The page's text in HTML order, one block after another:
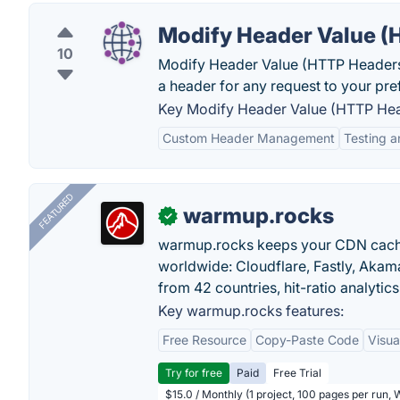
10
Modify Header Value
Modify Header Value (HTTP
a header for any request to your
Key Modify Header Value (HTTP
Custom Header Management Testing
FEATURED ✓ warmup.rocks
warmup.rocks keeps your CDN
worldwide: Cloudflare, Fastly,
from 42 countries, hit-ratio
Key warmup.rocks features:
Free Resource Copy-Paste Code
Try for free Paid
Free Trial
$15.0 / Monthly (1 project, 100 pages per run,